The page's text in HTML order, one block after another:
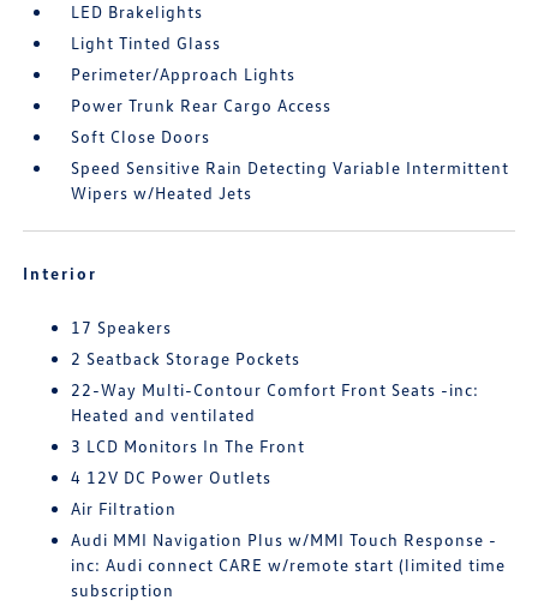
LED Brakelights
Light Tinted Glass
Perimeter/Approach Lights
Power Trunk Rear Cargo Access
Soft Close Doors
Speed Sensitive Rain Detecting Variable Intermittent
Wipers w/Heated Jets
Interior
17 Speakers
2 Seatback Storage Pockets
22-Way Multi-Contour Comfort Front Seats -inc:
Heated and ventilated
3 LCD Monitors In The Front
4 12V DC Power Outlets
Air Filtration
Audi MMI Navigation Plus w/MMI Touch Response -
inc: Audi connect CARE w/remote start (limited time
subscription